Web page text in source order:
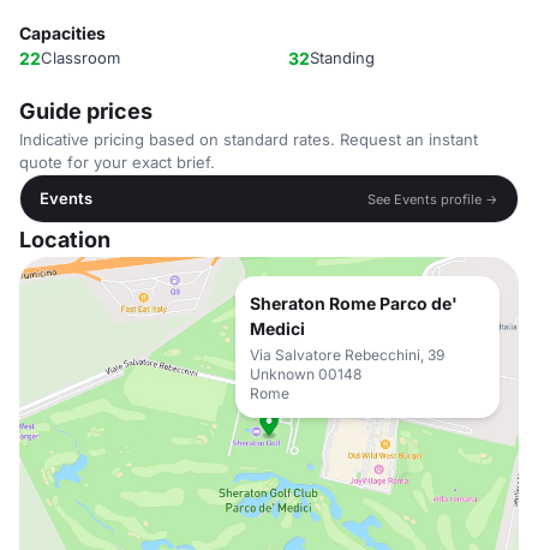
Capacities
22Classroom 32Standing
Guide prices
Indicative pricing based on standard rates. Request an instant
quote for your exact brief.
Events
See Events profile →
Location
Sheraton Rome Parco de'
Medici
Via Salvatore Rebecchini, 39
Unknown 00148
Rome